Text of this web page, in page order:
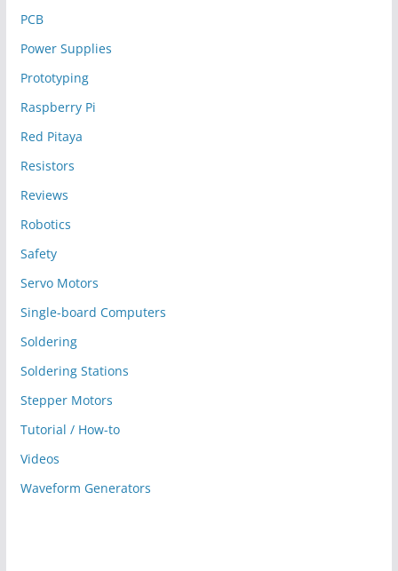
PCB
Power Supplies
Prototyping
Raspberry Pi
Red Pitaya
Resistors
Reviews
Robotics
Safety
Servo Motors
Single-board Computers
Soldering
Soldering Stations
Stepper Motors
Tutorial / How-to
Videos
Waveform Generators